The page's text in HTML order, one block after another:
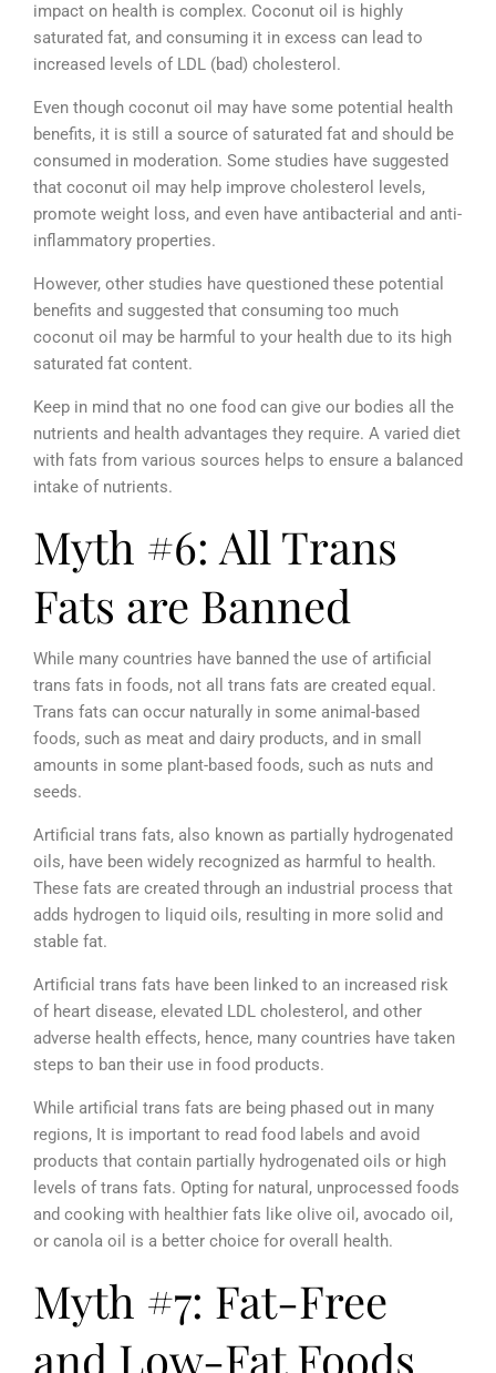
impact on health is complex. Coconut oil is highly
saturated fat, and consuming it in excess can lead to
increased levels of LDL (bad) cholesterol.
Even though coconut oil may have some potential health
benefits, it is still a source of saturated fat and should be
consumed in moderation. Some studies have suggested
that coconut oil may help improve cholesterol levels,
promote weight loss, and even have antibacterial and anti-
inflammatory properties.
However, other studies have questioned these potential
benefits and suggested that consuming too much
coconut oil may be harmful to your health due to its high
saturated fat content.
Keep in mind that no one food can give our bodies all the
nutrients and health advantages they require. A varied diet
with fats from various sources helps to ensure a balanced
intake of nutrients.
Myth #6: All Trans
Fats are Banned
While many countries have banned the use of artificial
trans fats in foods, not all trans fats are created equal.
Trans fats can occur naturally in some animal-based
foods, such as meat and dairy products, and in small
amounts in some plant-based foods, such as nuts and
seeds.
Artificial trans fats, also known as partially hydrogenated
oils, have been widely recognized as harmful to health.
These fats are created through an industrial process that
adds hydrogen to liquid oils, resulting in more solid and
stable fat.
Artificial trans fats have been linked to an increased risk
of heart disease, elevated LDL cholesterol, and other
adverse health effects, hence, many countries have taken
steps to ban their use in food products.
While artificial trans fats are being phased out in many
regions, It is important to read food labels and avoid
products that contain partially hydrogenated oils or high
levels of trans fats. Opting for natural, unprocessed foods
and cooking with healthier fats like olive oil, avocado oil,
or canola oil is a better choice for overall health.
Myth #7: Fat-Free
and Low-Fat Foods